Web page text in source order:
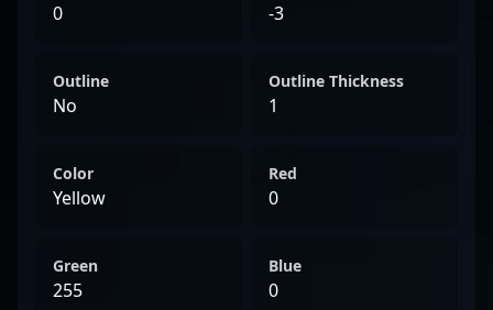
0 -3
Outline
No
Outline Thickness
1
Color
Yellow
Red
0
Green
255
Blue
0